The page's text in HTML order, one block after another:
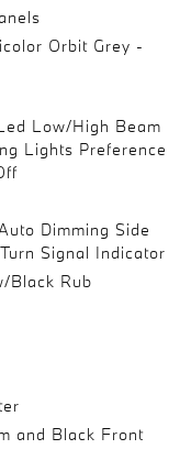
Orbit Grey -
Low/High Beam
Lights Preference
Dimming Side
Signal Indicator
Black Rub
and Black Front